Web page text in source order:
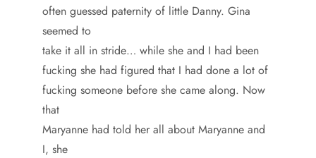
often guessed paternity of little Danny. Gina
seemed to
take it all in stride… while she and I had been
fucking she had figured that I had done a lot of
fucking someone before she came along. Now
that
Maryanne had told her all about Maryanne and
I, she